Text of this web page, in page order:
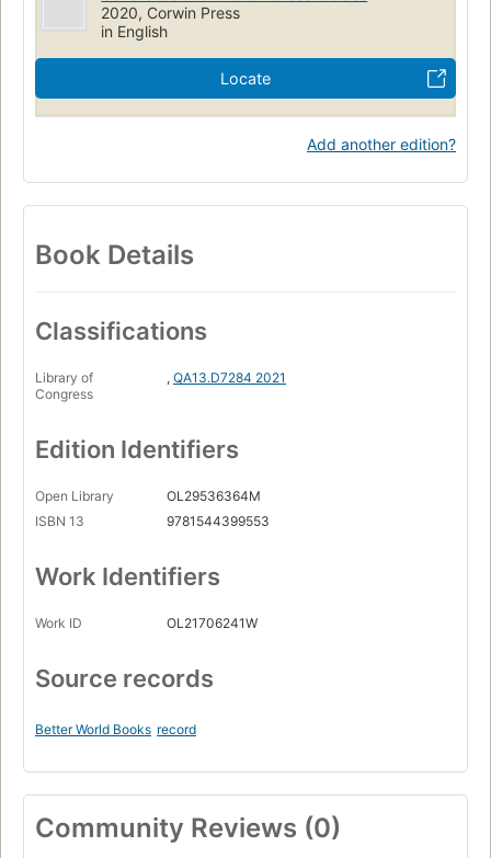
2020, Corwin Press
in English
Locate
Add another edition?
Book Details
Classifications
Library of
Congress
, QA13.D7284 2021
Edition Identifiers
Open Library
OL29536364M
ISBN 13
9781544399553
Work Identifiers
Work ID OL21706241W
Source records
Better World Books record
Community Reviews (0)